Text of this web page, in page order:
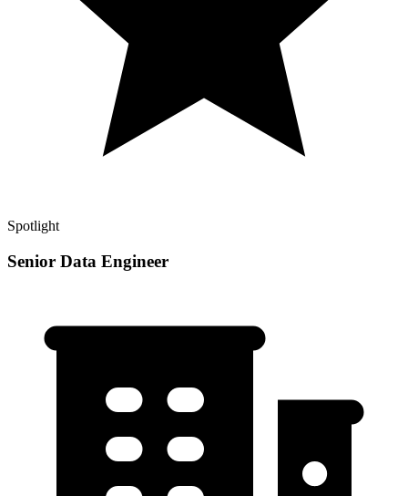
Spotlight
Senior Data Engineer